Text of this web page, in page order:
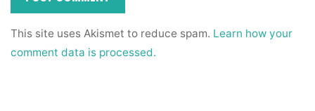
This site uses Akismet to reduce spam. Learn how your
comment data is processed.